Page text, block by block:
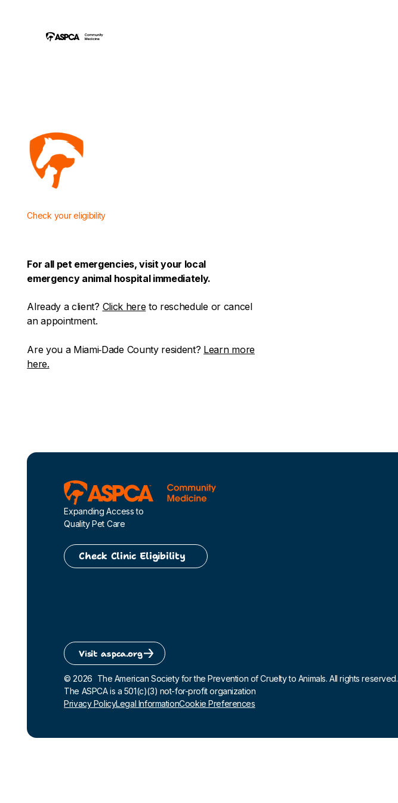
Check your eligibility
For all pet emergencies, visit your local
emergency animal hospital immediately.
Already a client? Click hereto reschedule or cancel
an appointment.
Are you a Miami‑Dade County resident? Learn more
here.
Footer
Expanding Access to
Quality Pet Care
Check Clinic Eligibility
Visit aspca.org
©2026 The American Society for the Prevention of Cruelty to Animals. All rights reserved.
The ASPCA is a 501(c)(3) not-for-profit organization
Privacy PolicyLegal InformationCookie Preferences